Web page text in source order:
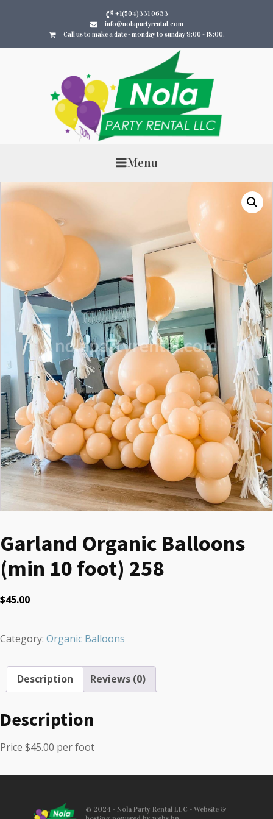
+1(504)331 0633
info@nolapartyrental.com
Call us to make a date - monday to sunday 9:00 - 18:00.
Menu
Garland Organic Balloons
(min 10 foot) 258
$45.00
Category: Organic Balloons
Description Reviews (0)
Description
Price $45.00 per foot
© 2024 - Nola Party Rental LLC - Website &